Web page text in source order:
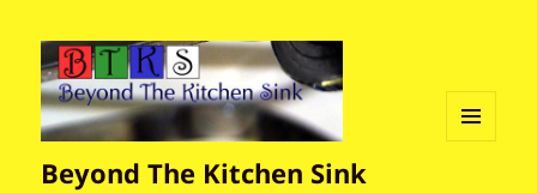
Beyond The Kitchen Sink